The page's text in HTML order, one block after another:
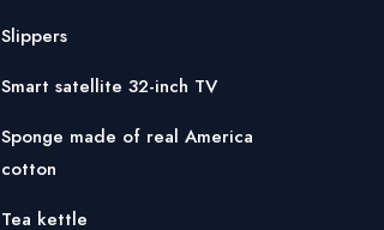
Slippers
Smart satellite 32-inch TV
Sponge made of real America
cotton
Tea kettle